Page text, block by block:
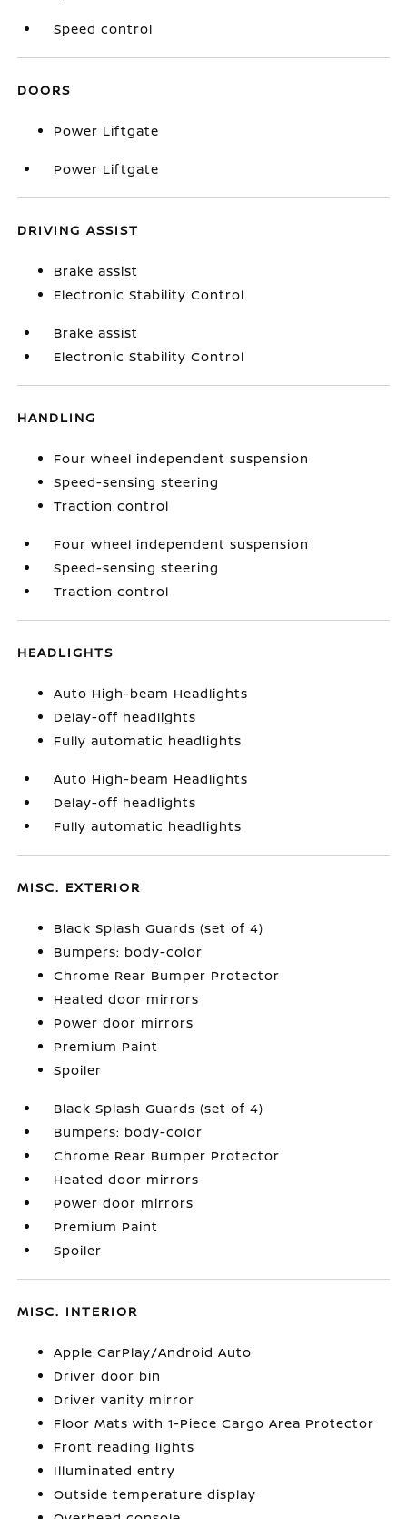
Speed control
DOORS
Power Liftgate
Power Liftgate
DRIVING ASSIST
Brake assist
Electronic Stability Control
Brake assist
Electronic Stability Control
HANDLING
Four wheel independent suspension
Speed-sensing steering
Traction control
Four wheel independent suspension
Speed-sensing steering
Traction control
HEADLIGHTS
Auto High-beam Headlights
Delay-off headlights
Fully automatic headlights
Auto High-beam Headlights
Delay-off headlights
Fully automatic headlights
MISC. EXTERIOR
Black Splash Guards (set of 4)
Bumpers: body-color
Chrome Rear Bumper Protector
Heated door mirrors
Power door mirrors
Premium Paint
Spoiler
Black Splash Guards (set of 4)
Bumpers: body-color
Chrome Rear Bumper Protector
Heated door mirrors
Power door mirrors
Premium Paint
Spoiler
MISC. INTERIOR
Apple CarPlay/Android Auto
Driver door bin
Driver vanity mirror
Floor Mats with 1-Piece Cargo Area Protector
Front reading lights
Illuminated entry
Outside temperature display